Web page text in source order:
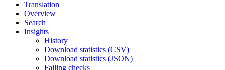
Translation
Overview
Search
Insights
History
Download statistics (CSV)
Download statistics (JSON)
Failing checks